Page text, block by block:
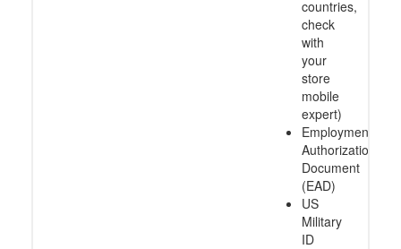
countries,
check
with
your
store
mobile
expert)
Employment
Authorization
Document
(EAD)
US
Military
ID